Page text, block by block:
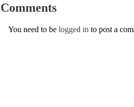
Comments
You need to be logged in to post a